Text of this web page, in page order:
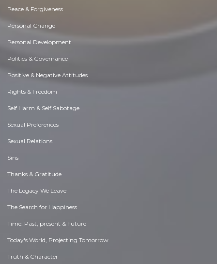
Peace & Forgiveness
Personal Change
Personal Development
Politics & Governance
Positive & Negative Attitudes
Rights & Freedom
Self Harm & Self Sabotage
Sexual Preferences
Sexual Relations
Sins
Thanks & Gratitude
The Legacy We Leave
The Search for Happiness
Time. Past, present & Future
Today's World, Projecting Tomorrow
Truth & Character